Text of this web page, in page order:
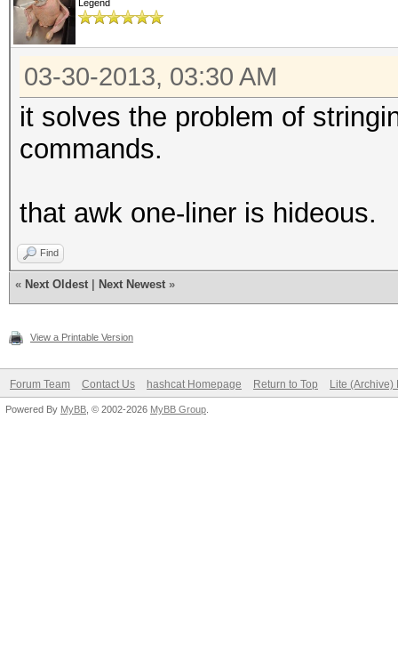
Legend
03-30-2013, 03:30 AM
it solves the problem of
commands.
that awk one-liner is hideous.
Find
« Next Oldest Next Newest »
View a Printable Version
Forum Team Contact Us hashcat Homepage Return to Top Lite (Archive)
Powered By MyBB , © 2002-2026 MyBB Group